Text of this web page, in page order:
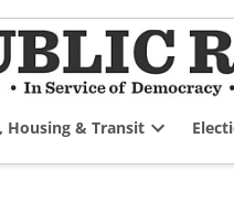
Housing & Transit
dropdown